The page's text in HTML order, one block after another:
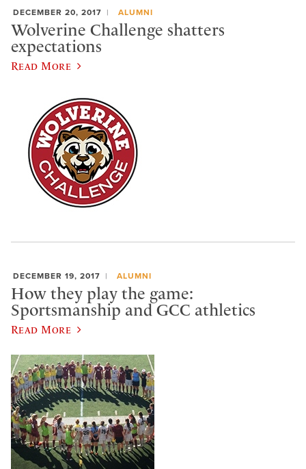
DECEMBER 20, 2017 ALUMNI
Wolverine Challenge shatters
expectations
Read More
DECEMBER 19, 2017 ALUMNI
How they play the game:
Sportsmanship and GCC athletics
Read More